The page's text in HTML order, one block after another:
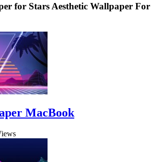
for Stars Aesthetic Wallpaper For
MacBook